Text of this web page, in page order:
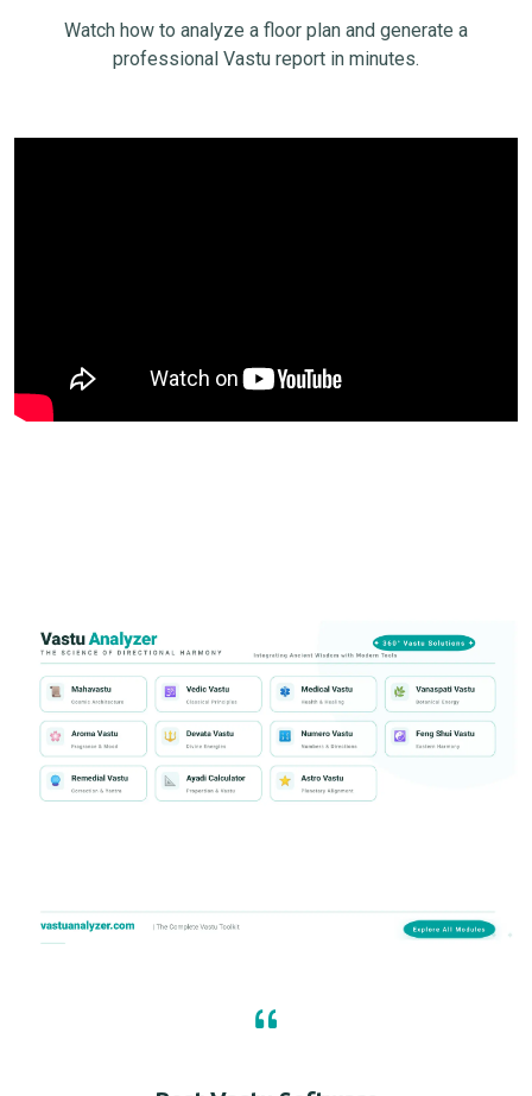
Watch how to analyze a floor plan and generate a
professional Vastu report in minutes.